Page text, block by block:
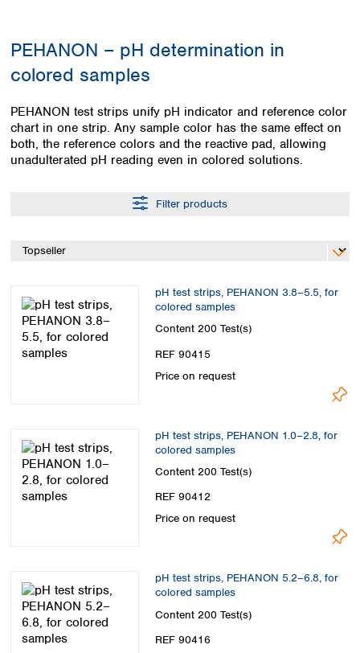
Kuwait
Malaysia
Pakistan
Philippines
Singapore
Sri Lanka
Australia and
New Zealand
Hungary
Italy
Latvia
Lithuania
Luxembourg
Malta
Romania
Serbia
Slovakia
Slovenia
Ukraine
United Kingdom
Uruguay
PEHANON – pH determination in
colored samples
PEHANON test strips unify pH indicator and reference color
chart in one strip. Any sample color has the same effect on
both, the reference colors and the reactive pad, allowing
unadulterated pH reading even in colored solutions.
Filter products
pH test strips, PEHANON 3.8–5.5, for
colored samples
Content 200 Test(s)
REF 90415
Price on request
pH test strips, PEHANON 1.0–2.8, for
colored samples
Content 200 Test(s)
REF 90412
Price on request
pH test strips, PEHANON 5.2–6.8, for
colored samples
Content 200 Test(s)
REF 90416